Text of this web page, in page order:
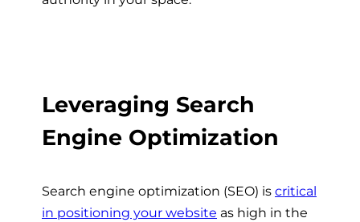
Leveraging Search
Engine Optimization
Search engine optimization (SEO) is critical
in positioning your website as high in the